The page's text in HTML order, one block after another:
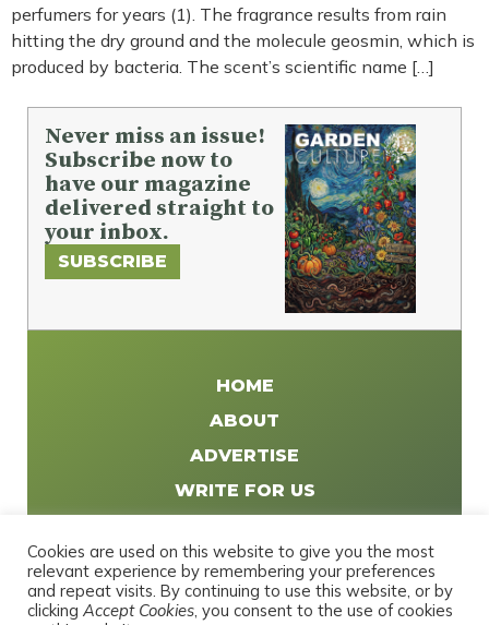
perfumers for years (1). The fragrance results from rain
hitting the dry ground and the molecule geosmin, which is
produced by bacteria. The scent’s scientific name […]
Never miss an issue!
Subscribe now to
have our magazine
delivered straight to
your inbox.
SUBSCRIBE
HOME
ABOUT
ADVERTISE
WRITE FOR US
CONTACT
PRIVACY POLICY
Cookies are used on this website to give you the most
relevant experience by remembering your preferences
and repeat visits. By continuing to use this website, or by
clicking Accept Cookies, you consent to the use of cookies